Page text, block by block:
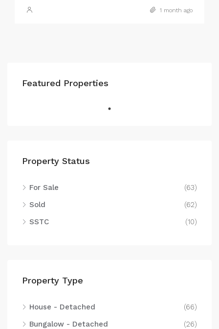
1 month ago
Featured Properties
Property Status
For Sale
(63)
Sold
(62)
SSTC
(10)
Property Type
House - Detached
(66)
Bungalow - Detached
(26)